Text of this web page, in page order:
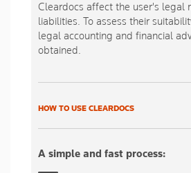
Cleardocs affect the user's legal
liabilities. To assess their
legal accounting and financial
obtained.
HOW TO USE CLEARDOCS
A simple and fast process: